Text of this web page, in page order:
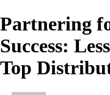
Partnering
Success:
Top